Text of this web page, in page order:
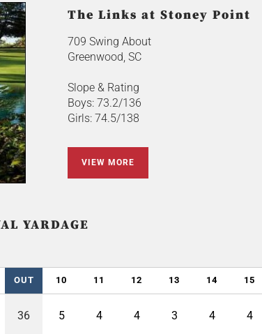
The Links at Stoney Point
709 Swing About
Greenwood, SC
Slope & Rating
Boys: 73.2/136
Girls: 74.5/138
VIEW MORE
YARDAGE
OUT 10 11 12 13 14 15
36 5 4 4 3 4 4